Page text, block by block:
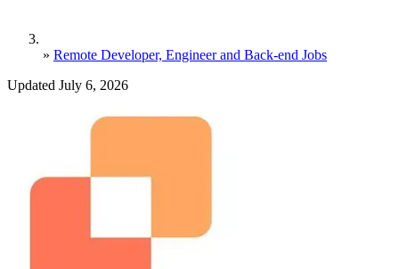
» Remote Developer, Engineer and Back-end Jobs
Updated July 6, 2026